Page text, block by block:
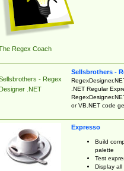
Regex Coach
- Regex
Designer .NET
Sellsbrothers -
.NET Regular
or VB.NET code
Expresso
Build
palette
Test
Display